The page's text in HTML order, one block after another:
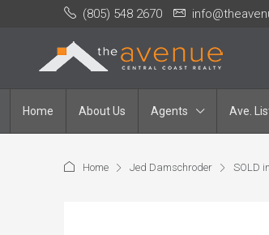
(805) 548 2670
Home About Us Agents Ave.
Home Jed Damschroder SOLD